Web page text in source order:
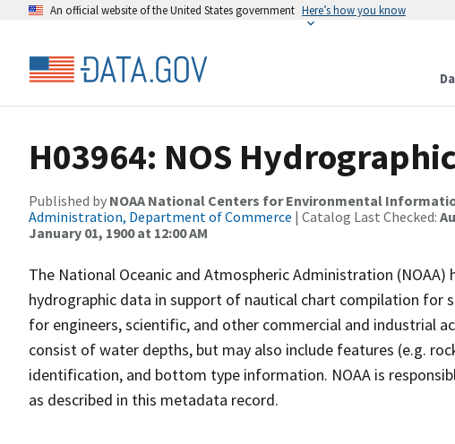
An official website of the United States government Here’s how you know
H03964: NOS
Published by NOAA National Centers for Environmental
Administration, Department of Commerce | Catalog Last Checked:
January 01, 1900 at 12:00 AM
The National Oceanic and Atmospheric Administration
hydrographic data in support of nautical chart compilation for
for engineers, scientific, and other commercial and industrial
consist of water depths, but may also include features (e.g.
identification, and bottom type information. NOAA is
as described in this metadata record.